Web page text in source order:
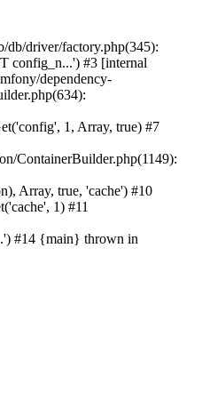
driver/factory.php(345):
config_n...') #3 [internal
dependency-
1, Array, true) #7
ContainerBuilder.php(1149):
Array, true, 'cache') #10
1) #11
#14 {main} thrown in